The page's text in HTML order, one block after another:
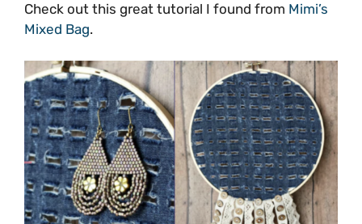
Check out this great tutorial I found from Mimi’s
Mixed Bag.